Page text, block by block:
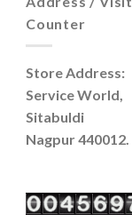
Counter
Store Address:
Service World,
Sitabuldi
Nagpur 440012.